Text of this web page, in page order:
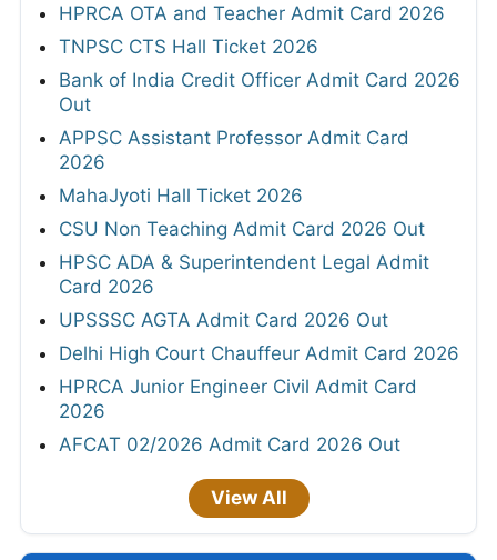
HPRCA OTA and Teacher Admit Card 2026
TNPSC CTS Hall Ticket 2026
Bank of India Credit Officer Admit Card 2026
Out
APPSC Assistant Professor Admit Card
2026
MahaJyoti Hall Ticket 2026
CSU Non Teaching Admit Card 2026 Out
HPSC ADA & Superintendent Legal Admit
Card 2026
UPSSSC AGTA Admit Card 2026 Out
Delhi High Court Chauffeur Admit Card 2026
HPRCA Junior Engineer Civil Admit Card
2026
AFCAT 02/2026 Admit Card 2026 Out
View All